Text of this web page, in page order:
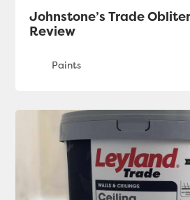
Johnstone’s Trade
Review